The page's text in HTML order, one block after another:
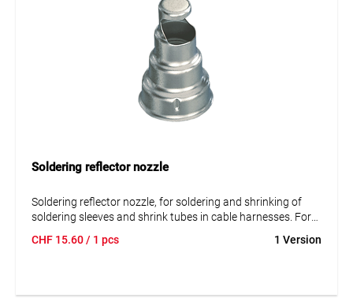
Soldering reflector nozzle
Soldering reflector nozzle, for soldering and shrinking of
soldering sleeves and shrink tubes in cable harnesses. For
CHF 15.60/ 1 pcs 1 Version